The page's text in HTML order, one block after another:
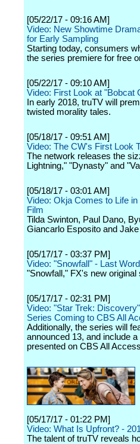
[05/22/17 - 09:16 AM]
Video: New Showtime
for Early Sampling
Starting today, consumers
the series premiere for free
[05/22/17 - 09:10 AM]
Video: First Look at "Bobcat
In early 2018, truTV will
twisted morality tales.
[05/18/17 - 09:51 AM]
Video: The CW's First Look
The network releases the
Lightning," "Dynasty" and
[05/18/17 - 03:01 AM]
Video: Okja Comes to Life
Film
Tilda Swinton, Paul Dano,
Giancarlo Esposito and
[05/17/17 - 03:37 PM]
Video: "Snowfall" - Last
"Snowfall," FX's new
[05/17/17 - 02:31 PM]
Video: "Star Trek:
Series Coming to CBS All
Additionally, the series will
announced 13, and include
presented on CBS All
[05/17/17 - 01:22 PM]
Video: What Is Upfront? -
The talent of truTV reveals